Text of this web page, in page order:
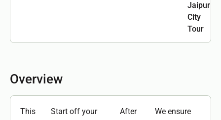
Jaipur
City
Tour
Overview
This
Start off your
After
We ensure